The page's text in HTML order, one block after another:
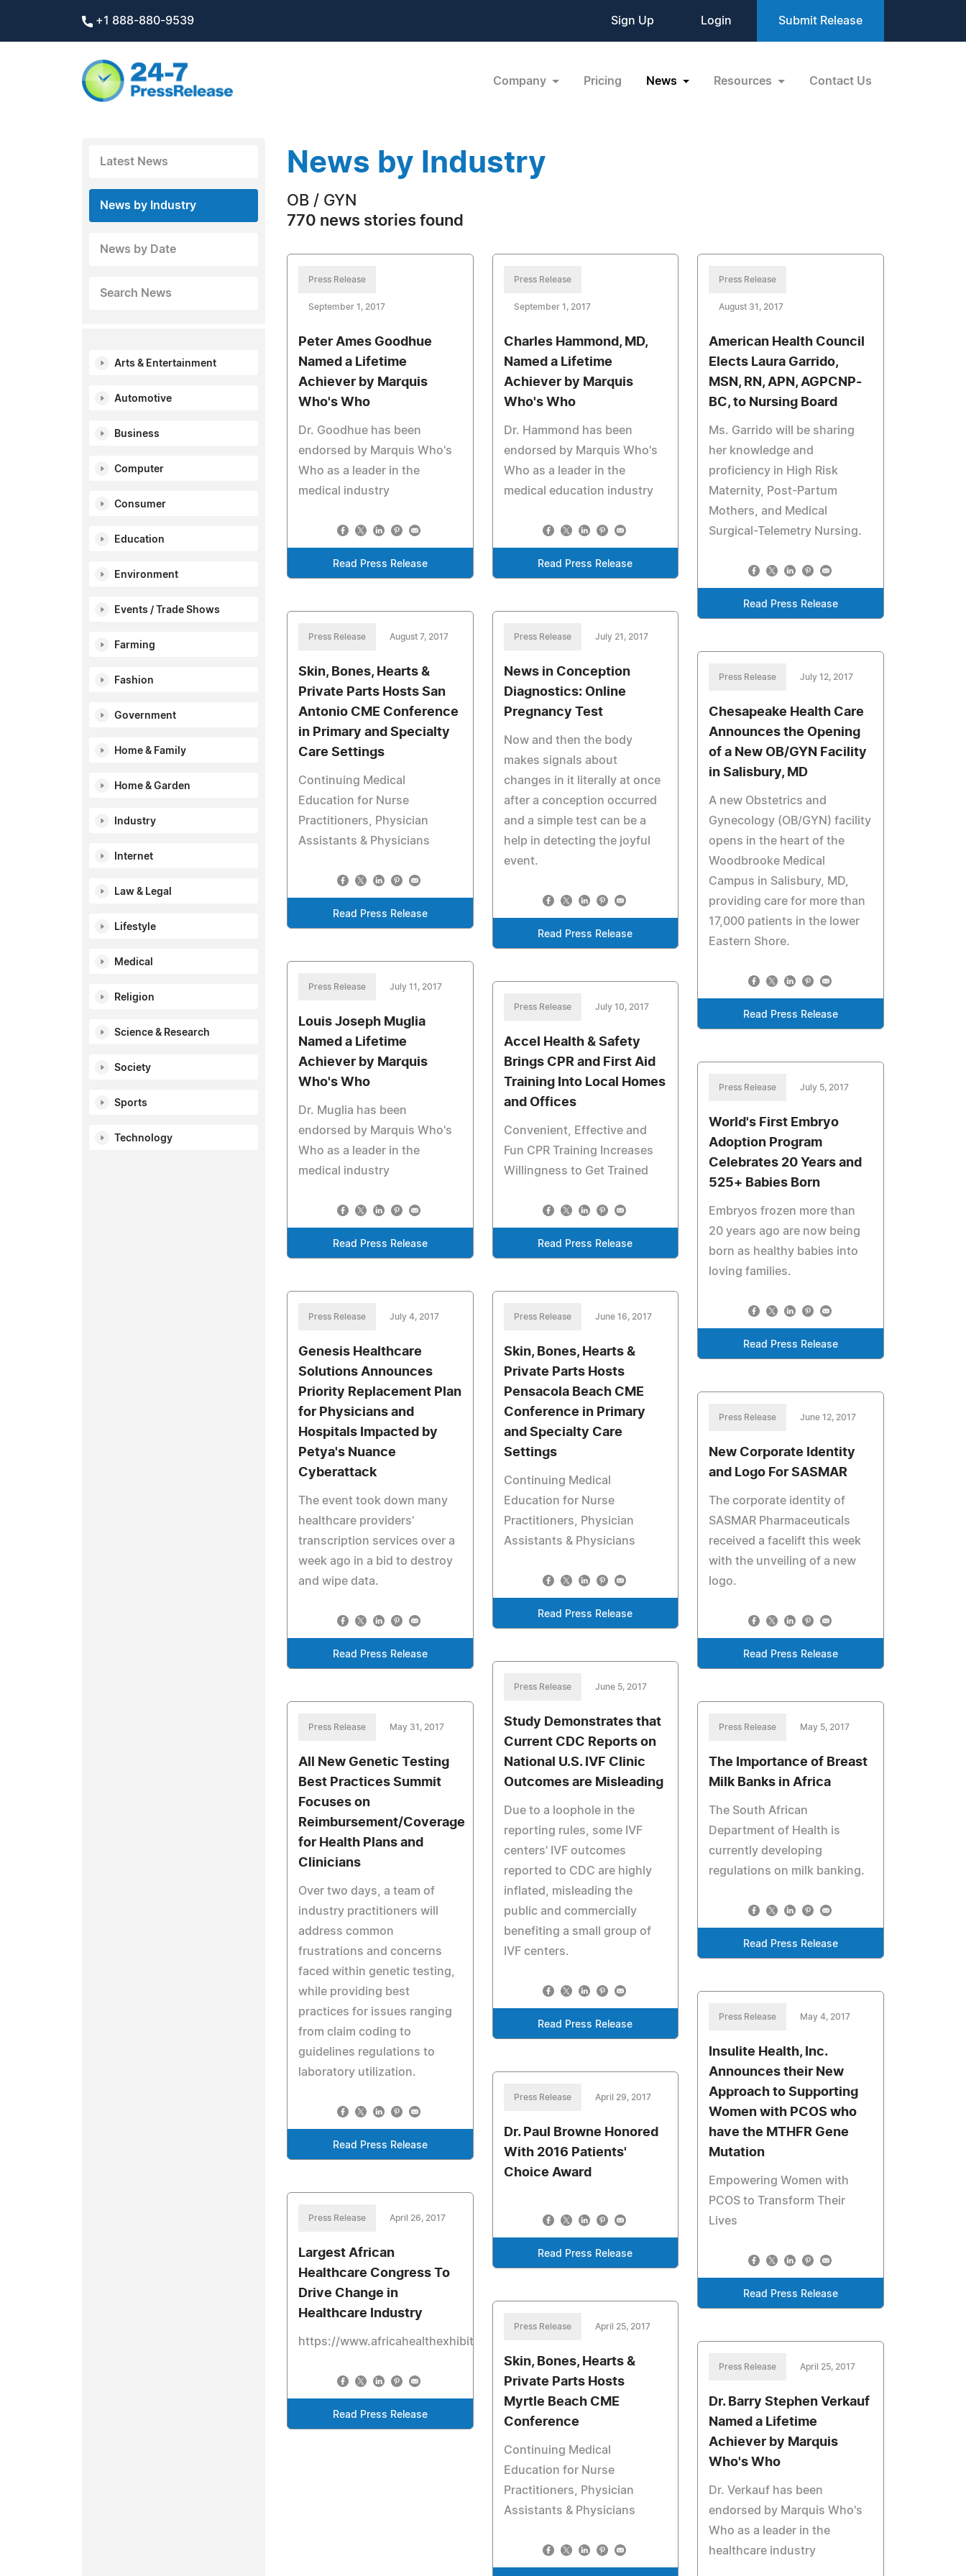
+1 888-880-9539 Sign Up Login Submit Release
Company Pricing News Resources Contact Us
Latest News
News by Industry
News by Date
Search News
Arts & Entertainment
Automotive
Business
Computer
Consumer
Education
Environment
Events / Trade Shows
Farming
Fashion
Government
Home & Family
Home & Garden
Industry
Internet
Law & Legal
Lifestyle
Medical
Religion
Science & Research
Society
Sports
Technology
News by Industry
OB / GYN
770 news stories found
Press Release
September 1, 2017
Peter Ames Goodhue
Named a Lifetime
Achiever by Marquis
Who's Who
Dr. Goodhue has been
endorsed by Marquis Who's
Who as a leader in the
medical industry
Read Press Release
Press Release
September 1, 2017
Charles Hammond, MD,
Named a Lifetime
Achiever by Marquis
Who's Who
Dr. Hammond has been
endorsed by Marquis Who's
Who as a leader in the
medical education industry
Read Press Release
Press Release
August 31, 2017
American Health Council
Elects Laura Garrido,
MSN, RN, APN, AGPCNP-
BC, to Nursing Board
Ms. Garrido will be sharing
her knowledge and
proficiency in High Risk
Maternity, Post-Partum
Mothers, and Medical
Surgical-Telemetry Nursing.
Read Press Release
Press Release August 7, 2017
Skin, Bones, Hearts &
Private Parts Hosts San
Antonio CME Conference
in Primary and Specialty
Care Settings
Continuing Medical
Education for Nurse
Practitioners, Physician
Assistants & Physicians
Read Press Release
Press Release July 21, 2017
News in Conception
Diagnostics: Online
Pregnancy Test
Now and then the body
makes signals about
changes in it literally at once
after a conception occurred
and a simple test can be a
help in detecting the joyful
event.
Read Press Release
Press Release July 12, 2017
Chesapeake Health Care
Announces the Opening
of a New OB/GYN Facility
in Salisbury, MD
A new Obstetrics and
Gynecology (OB/GYN) facility
opens in the heart of the
Woodbrooke Medical
Campus in Salisbury, MD,
providing care for more than
17,000 patients in the lower
Eastern Shore.
Read Press Release
Press Release July 11, 2017
Louis Joseph Muglia
Named a Lifetime
Achiever by Marquis
Who's Who
Dr. Muglia has been
endorsed by Marquis Who's
Who as a leader in the
medical industry
Read Press Release
Press Release July 10, 2017
Accel Health & Safety
Brings CPR and First Aid
Training Into Local Homes
and Offices
Convenient, Effective and
Fun CPR Training Increases
Willingness to Get Trained
Read Press Release
Press Release July 5, 2017
World's First Embryo
Adoption Program
Celebrates 20 Years and
525+ Babies Born
Embryos frozen more than
20 years ago are now being
born as healthy babies into
loving families.
Read Press Release
Press Release July 4, 2017
Genesis Healthcare
Solutions Announces
Priority Replacement Plan
for Physicians and
Hospitals Impacted by
Petya's Nuance
Cyberattack
The event took down many
healthcare providers'
transcription services over a
week ago in a bid to destroy
and wipe data.
Read Press Release
Press Release June 16, 2017
Skin, Bones, Hearts &
Private Parts Hosts
Pensacola Beach CME
Conference in Primary
and Specialty Care
Settings
Continuing Medical
Education for Nurse
Practitioners, Physician
Assistants & Physicians
Read Press Release
Press Release June 12, 2017
New Corporate Identity
and Logo For SASMAR
The corporate identity of
SASMAR Pharmaceuticals
received a facelift this week
with the unveiling of a new
logo.
Read Press Release
Press Release June 5, 2017
Study Demonstrates that
Current CDC Reports on
National U.S. IVF Clinic
Outcomes are Misleading
Due to a loophole in the
reporting rules, some IVF
centers' IVF outcomes
reported to CDC are highly
inflated, misleading the
public and commercially
benefiting a small group of
IVF centers.
Read Press Release
Press Release May 31, 2017
All New Genetic Testing
Best Practices Summit
Focuses on
Reimbursement/Coverage
for Health Plans and
Clinicians
Over two days, a team of
industry practitioners will
address common
frustrations and concerns
faced within genetic testing,
while providing best
practices for issues ranging
from claim coding to
guidelines regulations to
laboratory utilization.
Read Press Release
Press Release May 5, 2017
The Importance of Breast
Milk Banks in Africa
The South African
Department of Health is
currently developing
regulations on milk banking.
Read Press Release
Press Release May 4, 2017
Insulite Health, Inc.
Announces their New
Approach to Supporting
Women with PCOS who
have the MTHFR Gene
Mutation
Empowering Women with
PCOS to Transform Their
Lives
Read Press Release
Press Release April 29, 2017
Dr. Paul Browne Honored
With 2016 Patients'
Choice Award
Read Press Release
Press Release April 26, 2017
Largest African
Healthcare Congress To
Drive Change in
Healthcare Industry
https://www.africahealthexhibition.com
Read Press Release
Press Release April 25, 2017
Skin, Bones, Hearts &
Private Parts Hosts
Myrtle Beach CME
Conference
Continuing Medical
Education for Nurse
Practitioners, Physician
Assistants & Physicians
Press Release April 25, 2017
Dr. Barry Stephen Verkauf
Named a Lifetime
Achiever by Marquis
Who's Who
Dr. Verkauf has been
endorsed by Marquis Who's
Who as a leader in the
healthcare industry